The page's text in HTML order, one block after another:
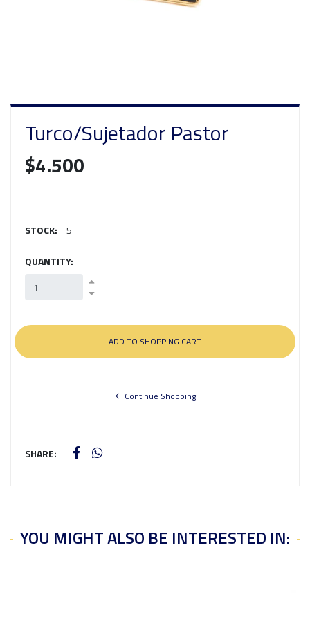
Turco/Sujetador Pastor
$4.500
STOCK: 5
QUANTITY:
Continue Shopping
SHARE:
YOU MIGHT ALSO BE INTERESTED IN: